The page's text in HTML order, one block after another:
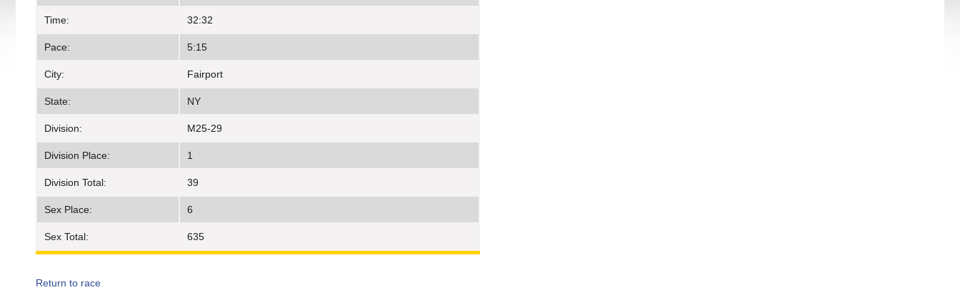
Time: 32:32
Pace: 5:15
City: Fairport
State: NY
Division: M25-29
Division Place: 1
Division Total: 39
Sex Place: 6
Sex Total: 635
Return to race